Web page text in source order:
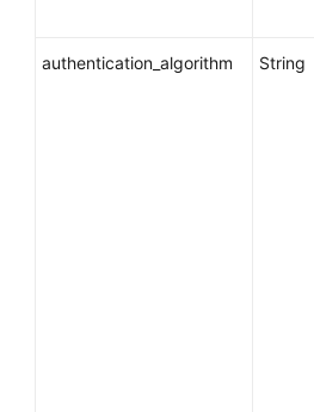
authentication_algorithm String